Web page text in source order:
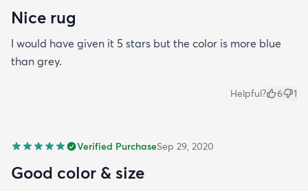
Nice rug
I would have given it 5 stars but the color is more blue
than grey.
Helpful? 6 1
Verified PurchaseSep 29, 2020
Good color & size